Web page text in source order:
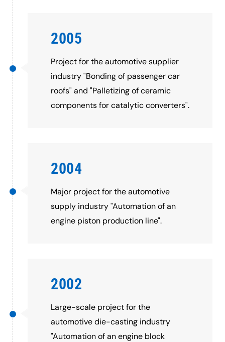
2005
Project for the automotive supplier
industry "Bonding of passenger car
roofs" and "Palletizing of ceramic
components for catalytic converters".
2004
Major project for the automotive
supply industry "Automation of an
engine piston production line".
2002
Large-scale project for the
automotive die-casting industry
"Automation of an engine block